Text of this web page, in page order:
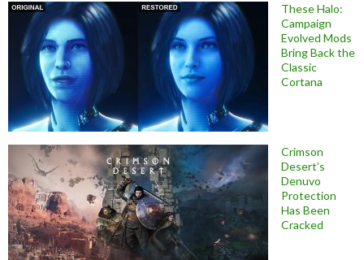
These Halo:
Campaign
Evolved Mods
Bring Back the
Classic
Cortana
Crimson
Desert’s
Denuvo
Protection
Has Been
Cracked